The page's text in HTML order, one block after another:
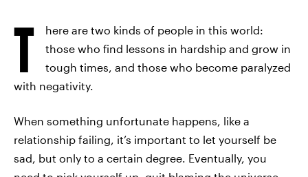
T
here are two kinds of people in this world:
those who find lessons in hardship and grow in
tough times, and those who become paralyzed
with negativity.
When something unfortunate happens, like a
relationship failing, it’s important to let yourself be
sad, but only to a certain degree. Eventually, you